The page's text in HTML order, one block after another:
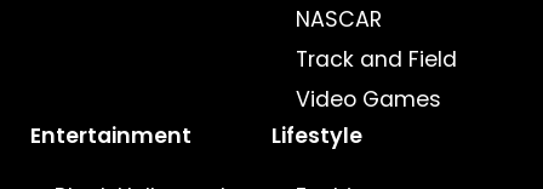
NASCAR
Track and Field
Video Games
Entertainment
Lifestyle